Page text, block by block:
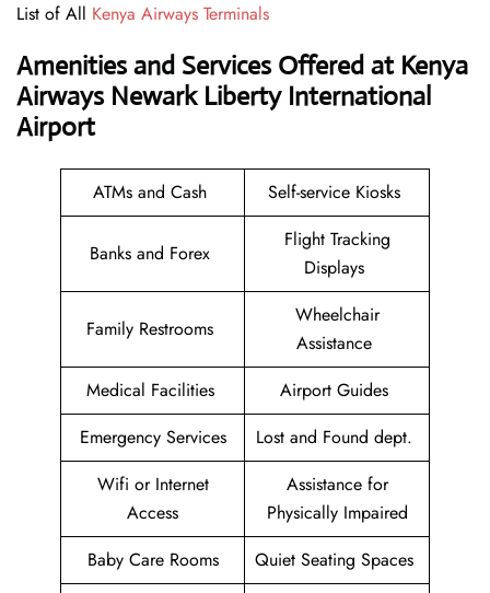
List of All Kenya Airways Terminals
Amenities and Services Offered at Kenya
Airways Newark Liberty International
Airport
ATMs and Cash Self-service Kiosks
Banks and Forex
Flight Tracking
Displays
Family Restrooms
Wheelchair
Assistance
Medical Facilities
Airport Guides
Emergency Services
Lost and Found dept.
Wifi or Internet
Access
Assistance for
Physically Impaired
Baby Care Rooms
Quiet Seating Spaces